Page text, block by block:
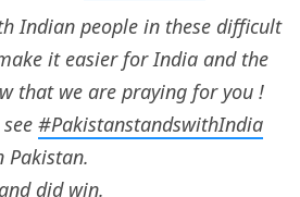
Indian people in these difficult
it easier for India and the
that we are praying for you !
#PakistanstandswithIndia
Pakistan.
did win.